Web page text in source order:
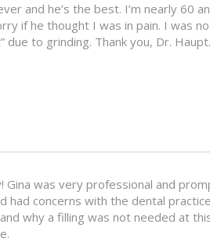
and he’s the best. I’m nearly 60
if he thought I was in pain. I was
to grinding. Thank you, Dr.
was very professional and
had concerns with the dental
why a filling was not needed at